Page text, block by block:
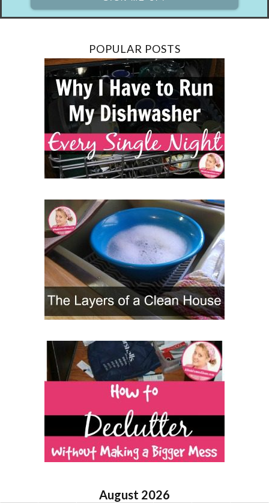
POPULAR POSTS
August 2026